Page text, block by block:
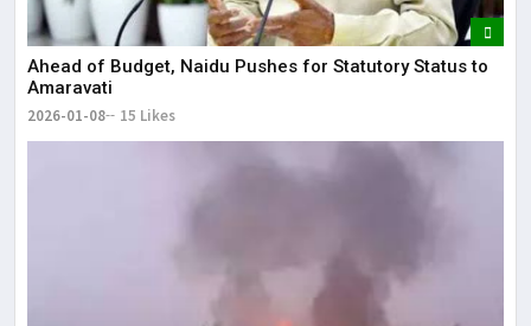
Ahead of Budget, Naidu Pushes for Statutory Status to
Amaravati
2026-01-08 15 Likes